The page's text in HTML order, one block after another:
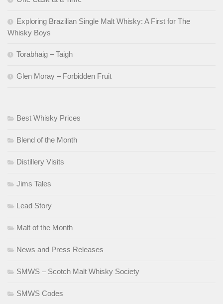
Exploring Brazilian Single Malt Whisky: A First for The
Whisky Boys
Torabhaig – Taigh
Glen Moray – Forbidden Fruit
Best Whisky Prices
Blend of the Month
Distillery Visits
Jims Tales
Lead Story
Malt of the Month
News and Press Releases
SMWS – Scotch Malt Whisky Society
SMWS Codes